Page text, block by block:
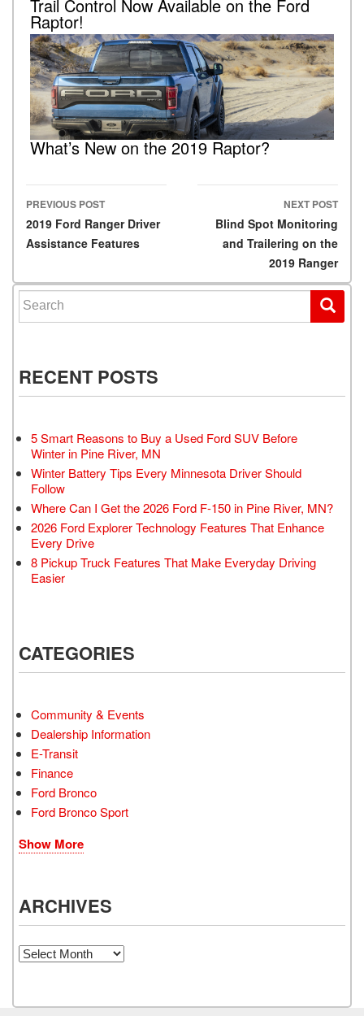
Trail Control Now Available on the Ford
Raptor!
What’s New on the 2019 Raptor?
Post navigation
PREVIOUS POST
2019 Ford Ranger Driver
Assistance Features
NEXT POST
Blind Spot Monitoring
and Trailering on the
2019 Ranger
Search for:
RECENT POSTS
5 Smart Reasons to Buy a Used Ford SUV Before
Winter in Pine River, MN
Winter Battery Tips Every Minnesota Driver Should
Follow
Where Can I Get the 2026 Ford F-150 in Pine River, MN?
2026 Ford Explorer Technology Features That Enhance
Every Drive
8 Pickup Truck Features That Make Everyday Driving
Easier
CATEGORIES
Community & Events
Dealership Information
E-Transit
Finance
Ford Bronco
Ford Bronco Sport
Show More
ARCHIVES
Archives